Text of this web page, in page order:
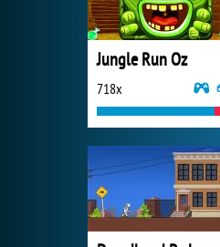
Jungle Run Oz
718x